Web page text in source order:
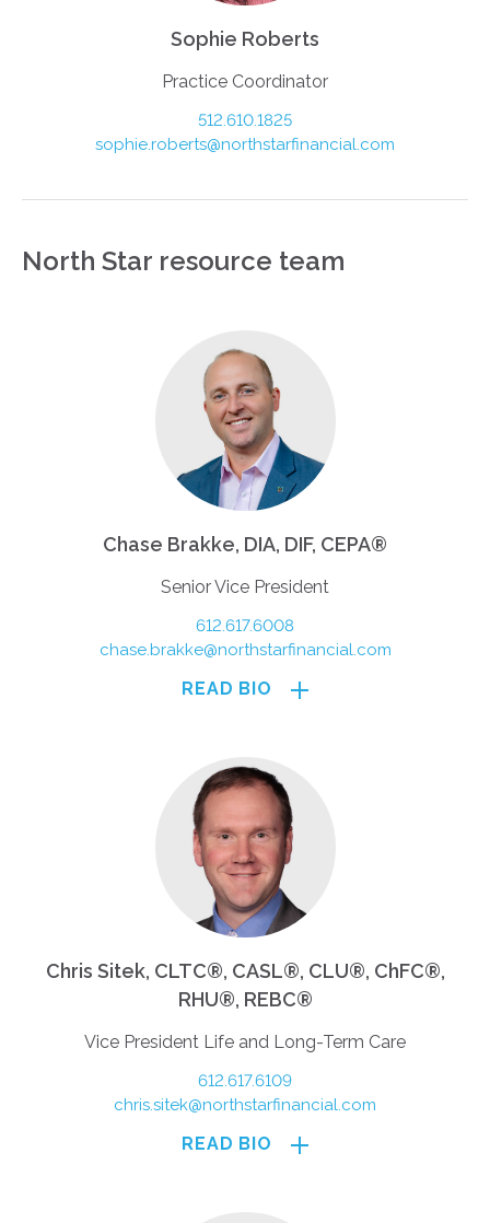
Sophie Roberts
Practice Coordinator
512.610.1825
sophie.roberts@northstarfinancial.com
North Star resource team
Chase Brakke, DIA, DIF, CEPA®
Senior Vice President
612.617.6008
chase.brakke@northstarfinancial.com
READ BIO
Chris Sitek, CLTC®, CASL®, CLU®, ChFC®,
RHU®, REBC®
Vice President Life and Long-Term Care
612.617.6109
chris.sitek@northstarfinancial.com
READ BIO